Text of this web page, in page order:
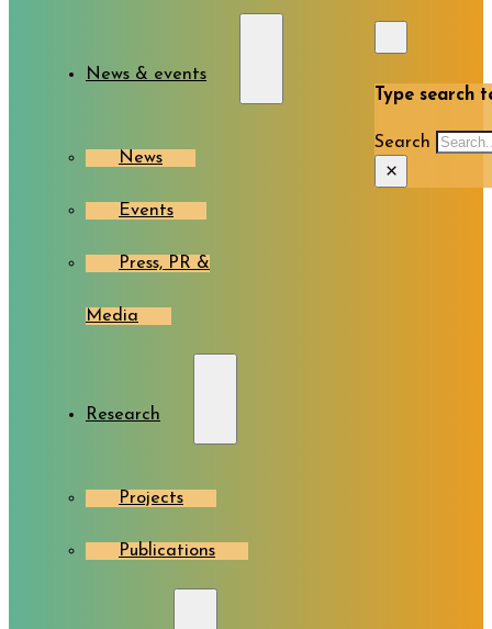
News & events
News
Events
Press, PR &
Media
Research
Projects
Publications
Type search
Search
×